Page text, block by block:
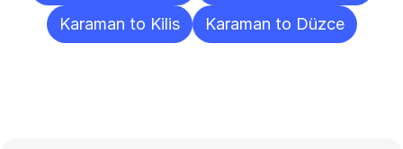
Karaman to Kilis
Karaman to Düzce